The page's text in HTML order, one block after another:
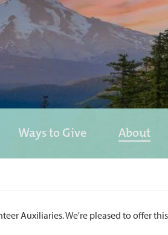
Ways to Give About
Auxiliaries. We're pleased to offer